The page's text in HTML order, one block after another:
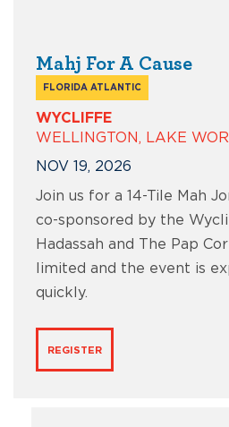
Mahj For A Cause
FLORIDA ATLANTIC
WYCLIFFE
WELLINGTON, LAKE
NOV 19, 2026
Join us for a 14-Tile Mah
co-sponsored by the
Hadassah and The Pap
limited and the event is
quickly.
REGISTER